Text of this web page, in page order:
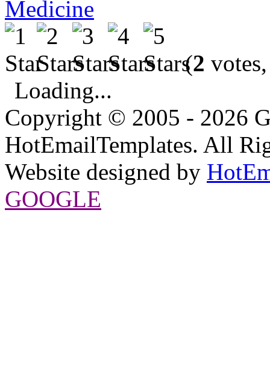
Medicine
(2
Loading...
Copyright © 2005 - 2026
HotEmailTemplates. All
Website designed by
GOOGLE